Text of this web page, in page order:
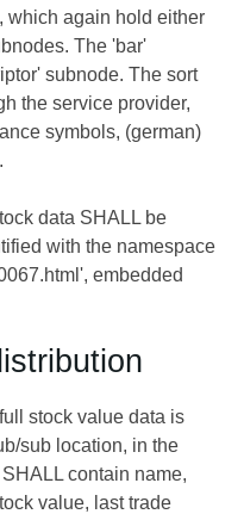
which again hold either
The 'bar'
subnode. The sort
the service provider,
symbols, (german)
data SHALL be
with the namespace
embedded
stock value data is
sub location, in the
contain name,
value, last trade